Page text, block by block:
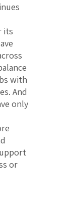
its
with
And
only
or